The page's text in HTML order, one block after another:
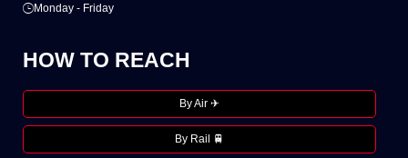
Monday - Friday
HOW TO REACH
By Air ✈
By Rail 🚆